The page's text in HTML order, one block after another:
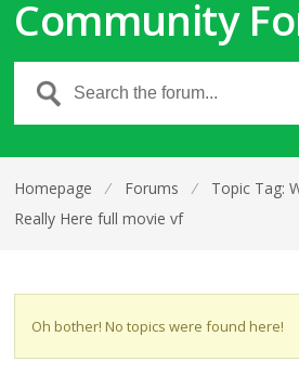
Community
Homepage ⁄ Forums ⁄
Topic Tag:
Really Here full movie vf
Oh bother! No topics were found here!